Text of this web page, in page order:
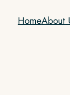
HomeAbout